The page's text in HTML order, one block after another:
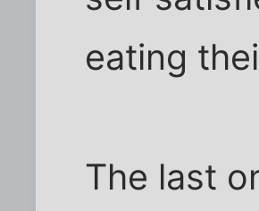
eating
The last